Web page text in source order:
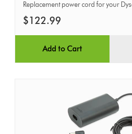
Replacement power cord for your
$122.99
Add to Cart